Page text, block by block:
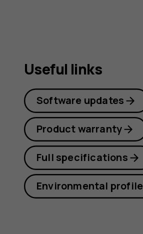
Useful links
Software updates
Product warranty
Full specifications
Environmental profile